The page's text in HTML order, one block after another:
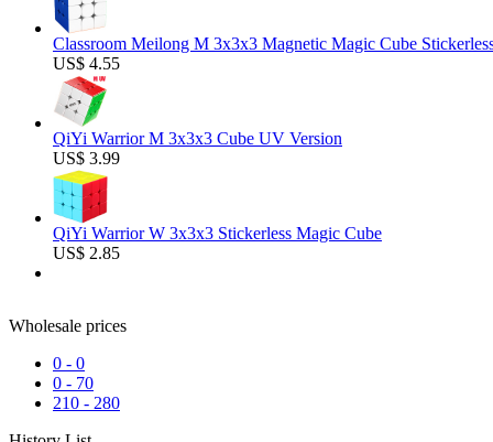
Classroom Meilong M 3x3x3 Magnetic Magic Cube
US$ 4.55
QiYi Warrior M 3x3x3 Cube UV Version
US$ 3.99
QiYi Warrior W 3x3x3 Stickerless Magic Cube
US$ 2.85
Wholesale prices
0 - 0
0 - 70
210 - 280